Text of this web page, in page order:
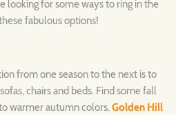
looking for some ways to ring in the
fabulous options!
from one season to the next is to
chairs and beds. Find some fall
warmer autumn colors.Golden Hill